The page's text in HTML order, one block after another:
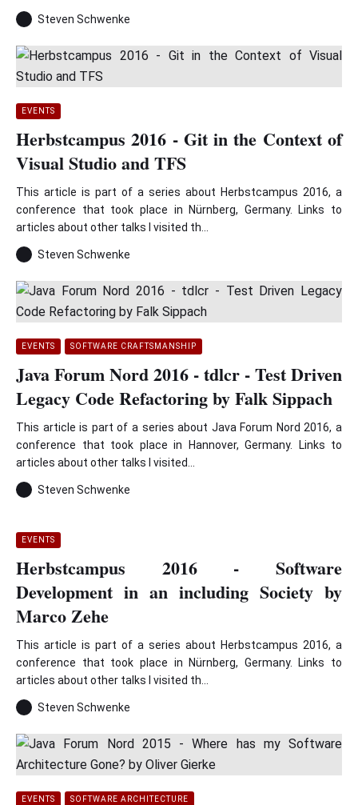
Steven Schwenke
EVENTS
Herbstcampus 2016 - Git in the Context of
Visual Studio and TFS
This article is part of a series about Herbstcampus 2016, a
conference that took place in Nürnberg, Germany. Links to
articles about other talks I visited th...
Steven Schwenke
EVENTS SOFTWARE CRAFTSMANSHIP
Java Forum Nord 2016 - tdlcr - Test Driven
Legacy Code Refactoring by Falk Sippach
This article is part of a series about Java Forum Nord 2016, a
conference that took place in Hannover, Germany. Links to
articles about other talks I visited...
Steven Schwenke
EVENTS
Herbstcampus 2016 - Software
Development in an including Society by
Marco Zehe
This article is part of a series about Herbstcampus 2016, a
conference that took place in Nürnberg, Germany. Links to
articles about other talks I visited th...
Steven Schwenke
EVENTS SOFTWARE ARCHITECTURE